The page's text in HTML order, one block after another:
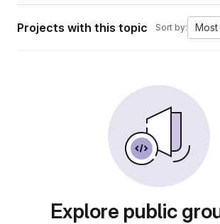
Projects with this topic Sort by: Most
Explore public